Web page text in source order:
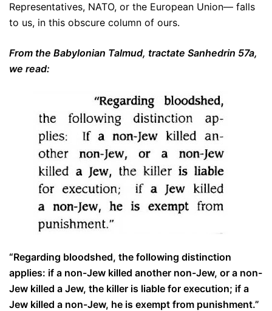
Representatives, NATO, or the European Union— falls
to us, in this obscure column of ours.
From the Babylonian Talmud, tractate Sanhedrin 57a,
we read:
“Regarding bloodshed, the following distinction
applies: if a non-Jew killed another non-Jew, or a non-
Jew killed a Jew, the killer is liable for execution; if a
Jew killed a non-Jew, he is exempt from punishment.”